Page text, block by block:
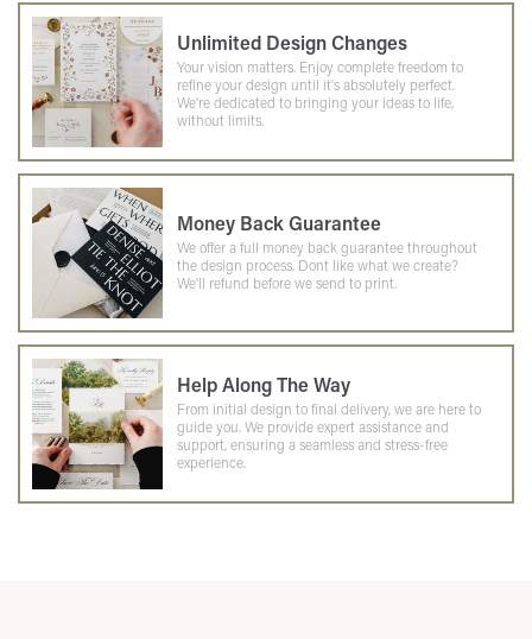
Unlimited Design Changes
Your vision matters. Enjoy complete freedom to
refine your design until it's absolutely perfect.
We're dedicated to bringing your ideas to life,
without limits.
Money Back Guarantee
We offer a full money back guarantee throughout
the design process. Dont like what we create?
We'll refund before we send to print.
Help Along The Way
From initial design to final delivery, we are here to
guide you. We provide expert assistance and
support, ensuring a seamless and stress-free
experience.